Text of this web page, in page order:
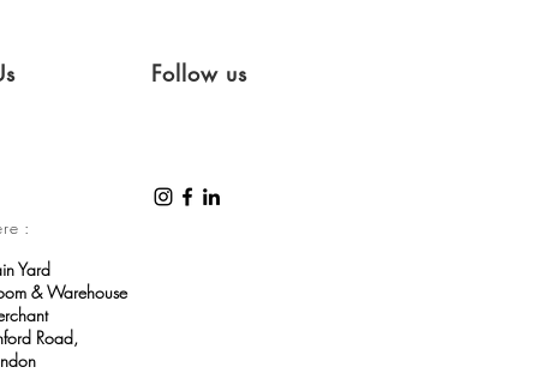
Follow us
:
Yard
& Warehouse
Road,